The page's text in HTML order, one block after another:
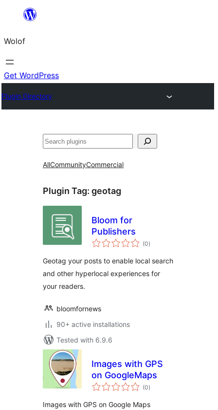
content
Wolof
Get WordPress
Plugin Directory
Search
AllCommunityCommercial
Plugin Tag: geotag
Bloom for
Publishers
(0total
ratings
)
Geotag your posts to enable local search
and other hyperlocal experiences for
your readers.
bloomfornews
90+ active installations
Tested with 6.9.6
Images with GPS
on GoogleMaps
(0total
ratings
)
Images with GPS on Google Maps